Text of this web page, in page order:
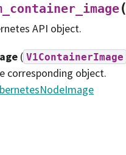
(
API object.
( V1ContainerImage
corresponding object.